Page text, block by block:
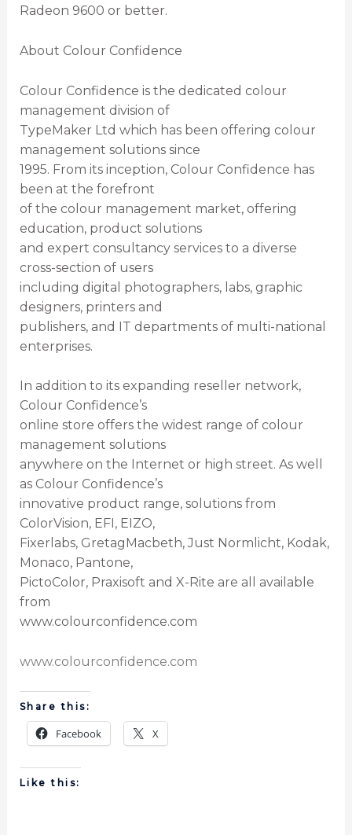
Radeon 9600 or better.
About Colour Confidence
Colour Confidence is the dedicated colour
management division of
TypeMaker Ltd which has been offering colour
management solutions since
1995. From its inception, Colour Confidence has
been at the forefront
of the colour management market, offering
education, product solutions
and expert consultancy services to a diverse
cross-section of users
including digital photographers, labs, graphic
designers, printers and
publishers, and IT departments of multi-national
enterprises.
In addition to its expanding reseller network,
Colour Confidence’s
online store offers the widest range of colour
management solutions
anywhere on the Internet or high street. As well
as Colour Confidence’s
innovative product range, solutions from
ColorVision, EFI, EIZO,
Fixerlabs, GretagMacbeth, Just Normlicht, Kodak,
Monaco, Pantone,
PictoColor, Praxisoft and X-Rite are all available
from
www.colourconfidence.com
www.colourconfidence.com
Share this:
Facebook X
Like this: